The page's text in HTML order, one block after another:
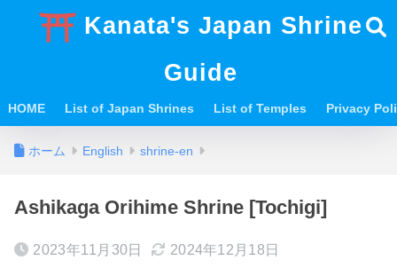
Kanata's Japan Shrine
Guide
HOME List of Japan Shrines List of Temples Privacy
ホーム English shrine-en
Ashikaga Orihime Shrine [Tochigi]
2023年11月30日 2024年12月18日